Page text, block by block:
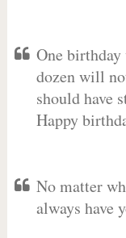
One
dozen will
should have
Happy
No matter
always have